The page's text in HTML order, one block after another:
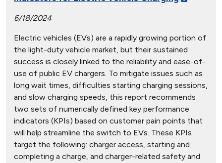
6/18/2024
Electric vehicles (EVs) are a rapidly growing portion of
the light-duty vehicle market, but their sustained
success is closely linked to the reliability and ease-of-
use of public EV chargers. To mitigate issues such as
long wait times, difficulties starting charging sessions,
and slow charging speeds, this report recommends
two sets of numerically defined key performance
indicators (KPIs) based on customer pain points that
will help streamline the switch to EVs. These KPIs
target the following: charger access, starting and
completing a charge, and charger-related safety and